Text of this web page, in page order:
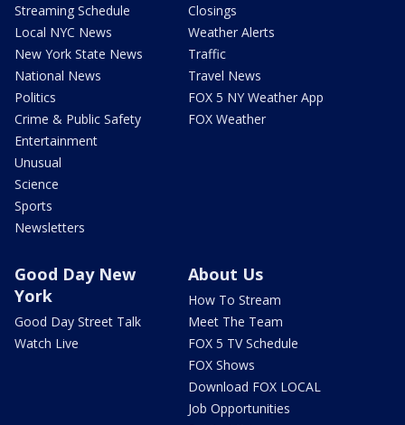
Streaming Schedule
Local NYC News
New York State News
National News
Politics
Crime & Public Safety
Entertainment
Unusual
Science
Sports
Newsletters
Closings
Weather Alerts
Traffic
Travel News
FOX 5 NY Weather App
FOX Weather
Good Day New
York
Good Day Street Talk
Watch Live
About Us
How To Stream
Meet The Team
FOX 5 TV Schedule
FOX Shows
Download FOX LOCAL
Job Opportunities